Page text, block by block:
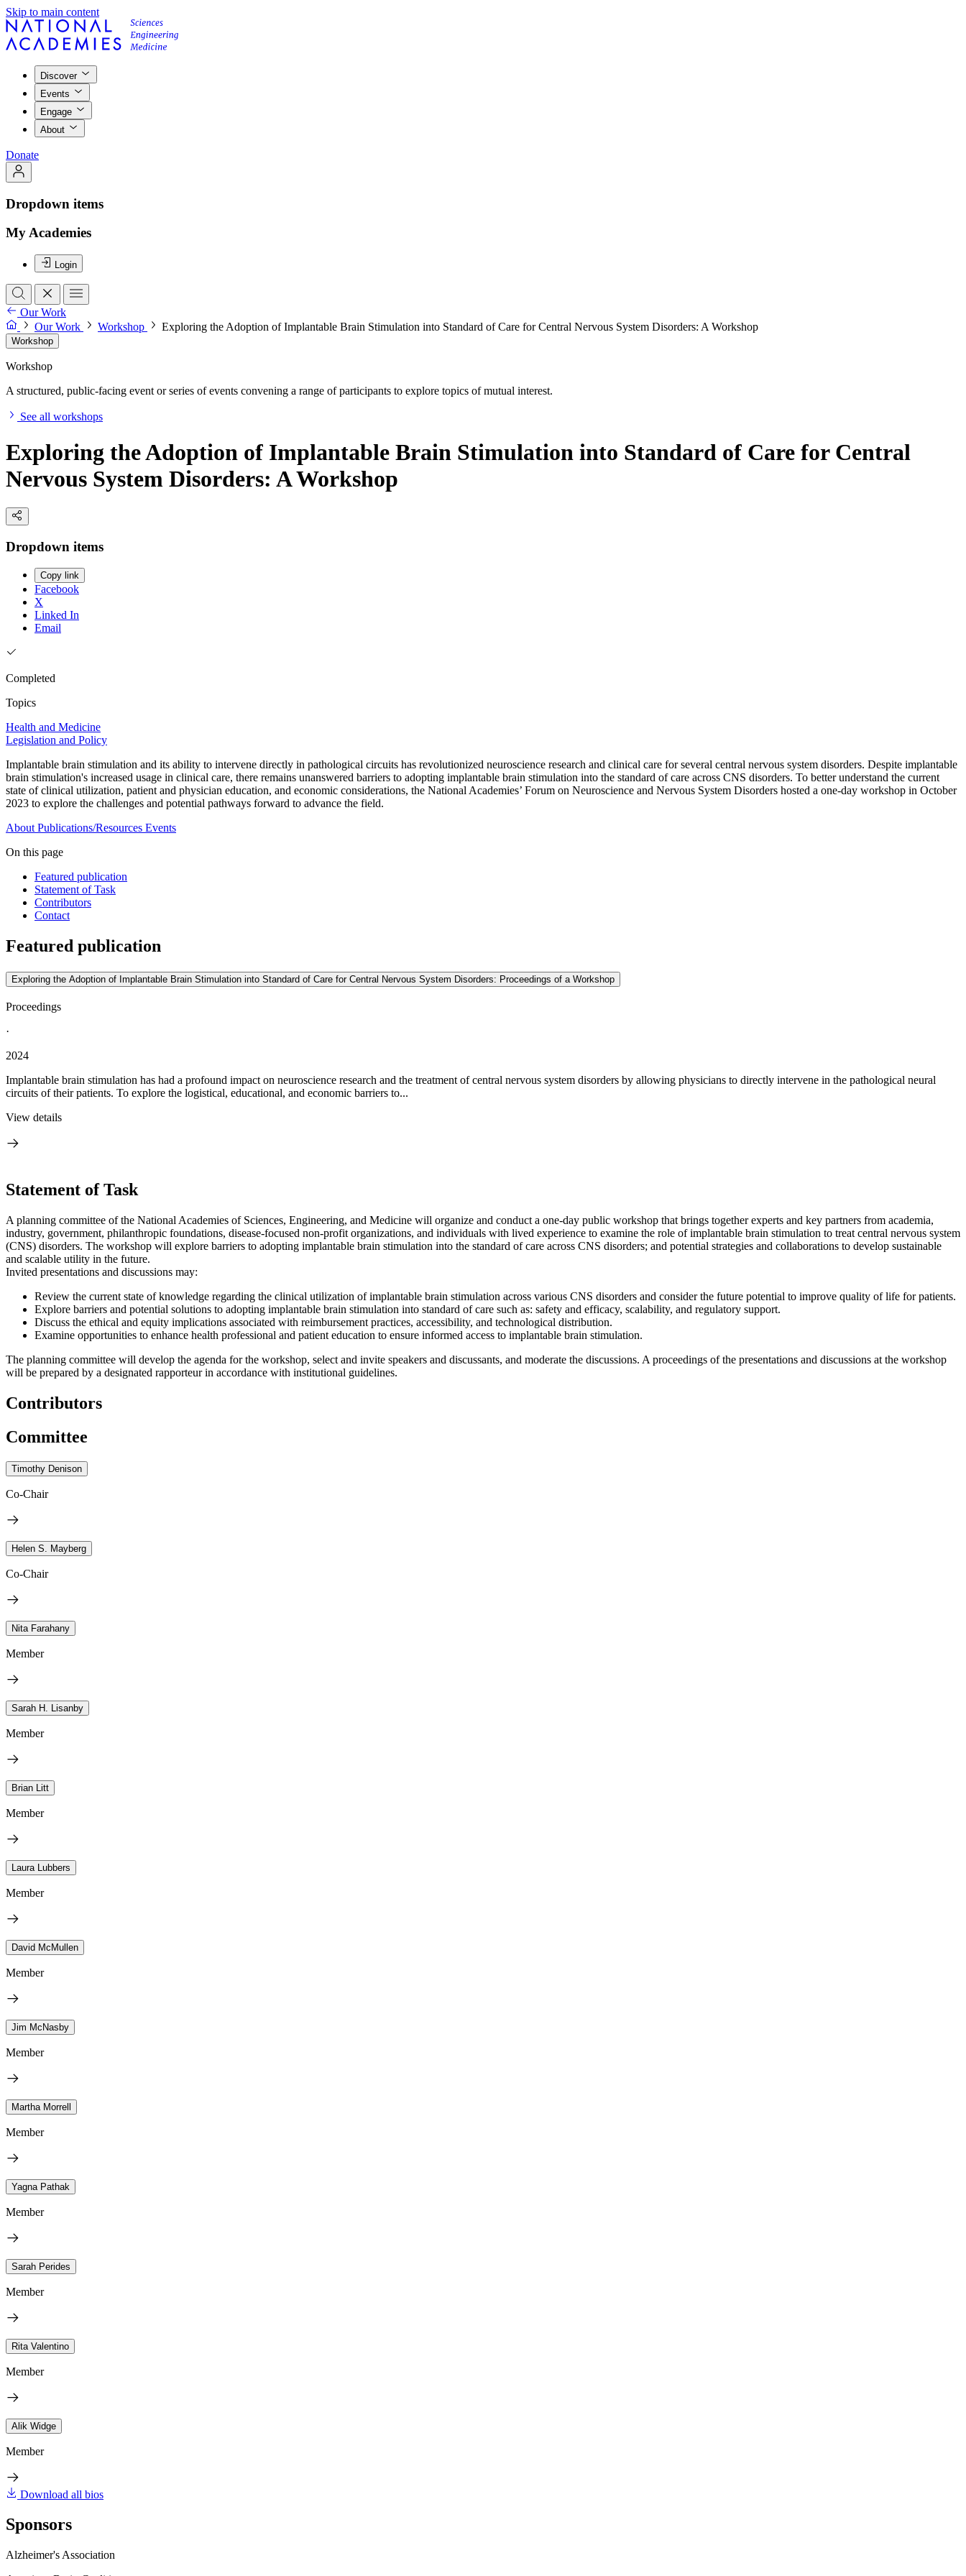
Skip to main content
Discover
Events
Engage
About
Donate
Dropdown items
My Academies
Login
Our Work
Our Work
Workshop Exploring the Adoption of Implantable Brain Stimulation into Standard of Care for Central Nervous System Disorders: A Workshop
Workshop
Workshop
A structured, public-facing event or series of events convening a range of participants to explore topics of mutual interest.
See all workshops
Exploring the Adoption of Implantable Brain Stimulation into Standard of Care for Central
Nervous System Disorders: A Workshop
Dropdown items
Copy link
Facebook
X
Linked In
Email
Completed
Topics
Health and Medicine
Legislation and Policy
Implantable brain stimulation and its ability to intervene directly in pathological circuits has revolutionized neuroscience research and clinical care for several central nervous system disorders. Despite implantable
brain stimulation's increased usage in clinical care, there remains unanswered barriers to adopting implantable brain stimulation into the standard of care across CNS disorders. To better understand the current
state of clinical utilization, patient and physician education, and economic considerations, the National Academies’ Forum on Neuroscience and Nervous System Disorders hosted a one-day workshop in October
2023 to explore the challenges and potential pathways forward to advance the field.
About Publications/Resources Events
On this page
Featured publication
Statement of Task
Contributors
Contact
Featured publication
Exploring the Adoption of Implantable Brain Stimulation into Standard of Care for Central Nervous System Disorders: Proceedings of a Workshop
Proceedings
·
2024
Implantable brain stimulation has had a profound impact on neuroscience research and the treatment of central nervous system disorders by allowing physicians to directly intervene in the pathological neural
circuits of their patients. To explore the logistical, educational, and economic barriers to...
View details
Statement of Task
A planning committee of the National Academies of Sciences, Engineering, and Medicine will organize and conduct a one-day public workshop that brings together experts and key partners from academia,
industry, government, philanthropic foundations, disease-focused non-profit organizations, and individuals with lived experience to examine the role of implantable brain stimulation to treat central nervous system
(CNS) disorders. The workshop will explore barriers to adopting implantable brain stimulation into the standard of care across CNS disorders; and potential strategies and collaborations to develop sustainable
and scalable utility in the future.
Invited presentations and discussions may:
Review the current state of knowledge regarding the clinical utilization of implantable brain stimulation across various CNS disorders and consider the future potential to improve quality of life for patients.
Explore barriers and potential solutions to adopting implantable brain stimulation into standard of care such as: safety and efficacy, scalability, and regulatory support.
Discuss the ethical and equity implications associated with reimbursement practices, accessibility, and technological distribution.
Examine opportunities to enhance health professional and patient education to ensure informed access to implantable brain stimulation.
The planning committee will develop the agenda for the workshop, select and invite speakers and discussants, and moderate the discussions. A proceedings of the presentations and discussions at the workshop
will be prepared by a designated rapporteur in accordance with institutional guidelines.
Contributors
Committee
Timothy Denison
Co-Chair
Helen S. Mayberg
Co-Chair
Nita Farahany
Member
Sarah H. Lisanby
Member
Brian Litt
Member
Laura Lubbers
Member
David McMullen
Member
Jim McNasby
Member
Martha Morrell
Member
Yagna Pathak
Member
Sarah Perides
Member
Rita Valentino
Member
Alik Widge
Member
Download all bios
Sponsors
Alzheimer's Association